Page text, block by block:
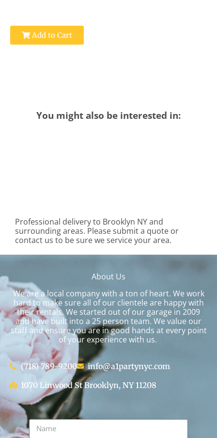
Add to Cart
You might also be interested in:
Professional delivery to Brooklyn NYand
surrounding areas. Please submit a quote or
contact us to be sure we service your area.
About Us
We are a local company with a ton of heart. We work
hard to make sure all of our clientele are happy with
their rentals. We started out of our garage in 2009
and have built into a 25 person team. We value our
staff and ensure you are in good hands at every point
of your experience with us.
(718) 789-9200
info@a1partynyc.com
1070 Linwood St Brooklyn, NY 11208